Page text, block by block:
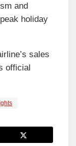
and
holiday
sales
official